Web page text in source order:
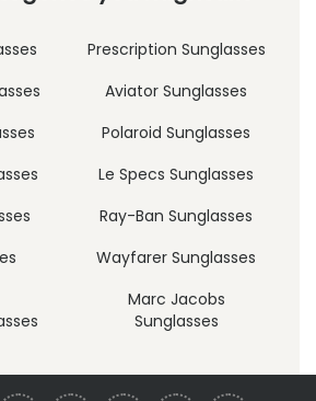
Prescription Sunglasses
Aviator Sunglasses
Polaroid Sunglasses
Le Specs Sunglasses
Ray-Ban Sunglasses
Wayfarer Sunglasses
Marc Jacobs
Sunglasses